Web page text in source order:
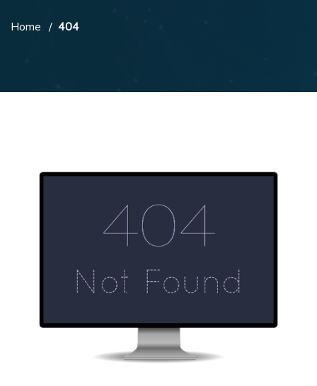
Home 404